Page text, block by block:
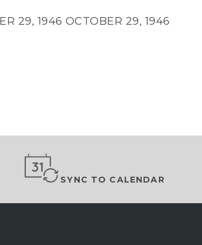
29, 1946 OCTOBER 29, 1946
SYNC TO CALENDAR